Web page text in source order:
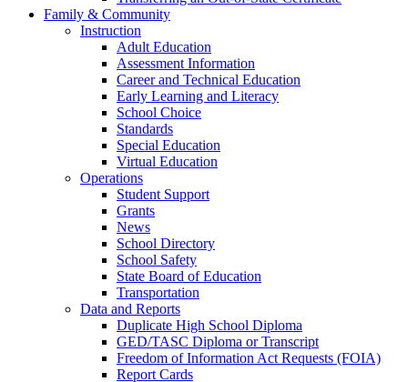
Family & Community
Instruction
Adult Education
Assessment Information
Career and Technical Education
Early Learning and Literacy
School Choice
Standards
Special Education
Virtual Education
Operations
Student Support
Grants
News
School Directory
School Safety
State Board of Education
Transportation
Data and Reports
Duplicate High School Diploma
GED/TASC Diploma or Transcript
Freedom of Information Act Requests (FOIA)
Report Cards